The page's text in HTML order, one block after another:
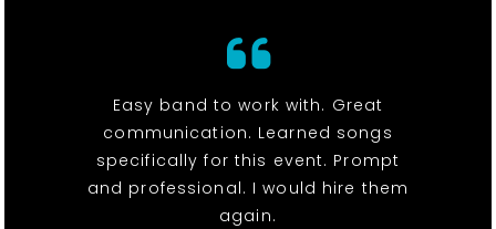
Easy band to work with. Great
communication. Learned songs
specifically for this event. Prompt
and professional. I would hire them
again.